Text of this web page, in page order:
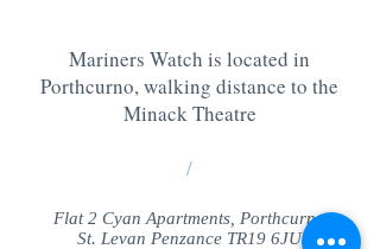
Mariners Watch is located in
Porthcurno, walking distance to the
Minack Theatre
/
Flat 2 Cyan Apartments, Porthcurno
St. Levan Penzance TR19 6JU